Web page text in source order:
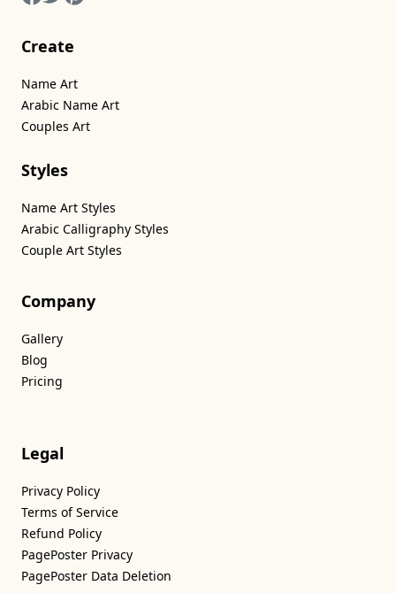
Create
Name Art
Arabic Name Art
Couples Art
Styles
Name Art Styles
Arabic Calligraphy Styles
Couple Art Styles
Company
Gallery
Blog
Pricing
Legal
Privacy Policy
Terms of Service
Refund Policy
PagePoster Privacy
PagePoster Data Deletion